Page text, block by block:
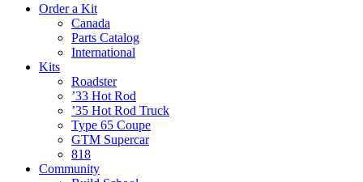
Order a Kit
Canada
Parts Catalog
International
Kits
Roadster
’33 Hot Rod
’35 Hot Rod Truck
Type 65 Coupe
GTM Supercar
818
Community